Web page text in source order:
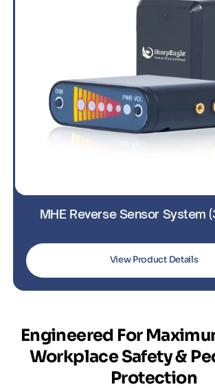
MHE Reverse Sensor System
View Product Details
Engineered For
Workplace Safety &
Protection